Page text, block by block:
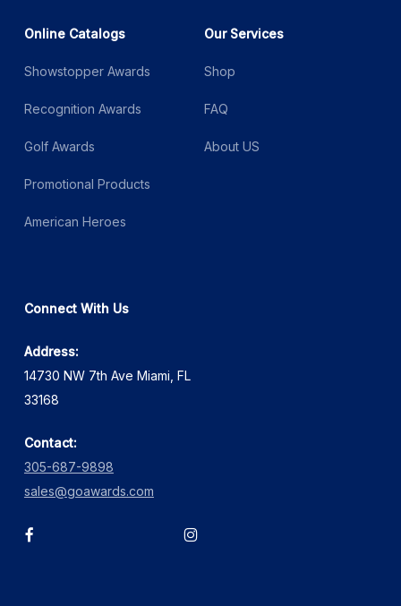
Online Catalogs
Showstopper Awards
Recognition Awards
Golf Awards
Promotional Products
American Heroes
Our Services
Shop
FAQ
About US
Connect With Us
Address:
14730 NW 7th Ave Miami, FL
33168
Contact:
305-687-9898
sales@goawards.com
facebook instagram